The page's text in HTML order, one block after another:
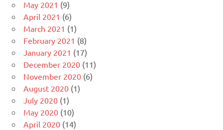
May 2021 (9)
April 2021 (6)
March 2021 (1)
February 2021 (8)
January 2021 (17)
December 2020 (11)
November 2020 (6)
August 2020 (1)
July 2020 (1)
May 2020 (10)
April 2020 (14)